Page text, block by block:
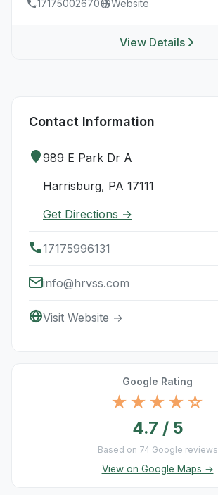
17175002670 Website
View Details
Contact Information
989 E Park Dr A
Harrisburg, PA 17111
Get Directions →
17175996131
info@hrvss.com
Visit Website →
Google Rating
★★★★☆
4.7 / 5
Based on 74 Google reviews
View on Google Maps →